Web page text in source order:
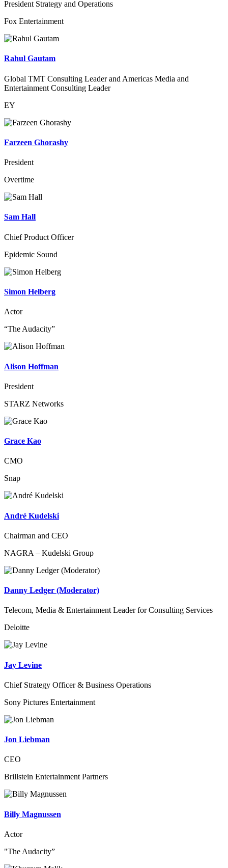
President Strategy and Operations
Fox Entertainment
Rahul Gautam
Global TMT Consulting Leader and Americas Media and
Entertainment Consulting Leader
EY
Farzeen Ghorashy
President
Overtime
Sam Hall
Chief Product Officer
Epidemic Sound
Simon Helberg
Actor
“The Audacity”
Alison Hoffman
President
STARZ Networks
Grace Kao
CMO
Snap
André Kudelski
Chairman and CEO
NAGRA – Kudelski Group
Danny Ledger (Moderator)
Telecom, Media & Entertainment Leader for Consulting Services
Deloitte
Jay Levine
Chief Strategy Officer & Business Operations
Sony Pictures Entertainment
Jon Liebman
CEO
Brillstein Entertainment Partners
Billy Magnussen
Actor
"The Audacity”